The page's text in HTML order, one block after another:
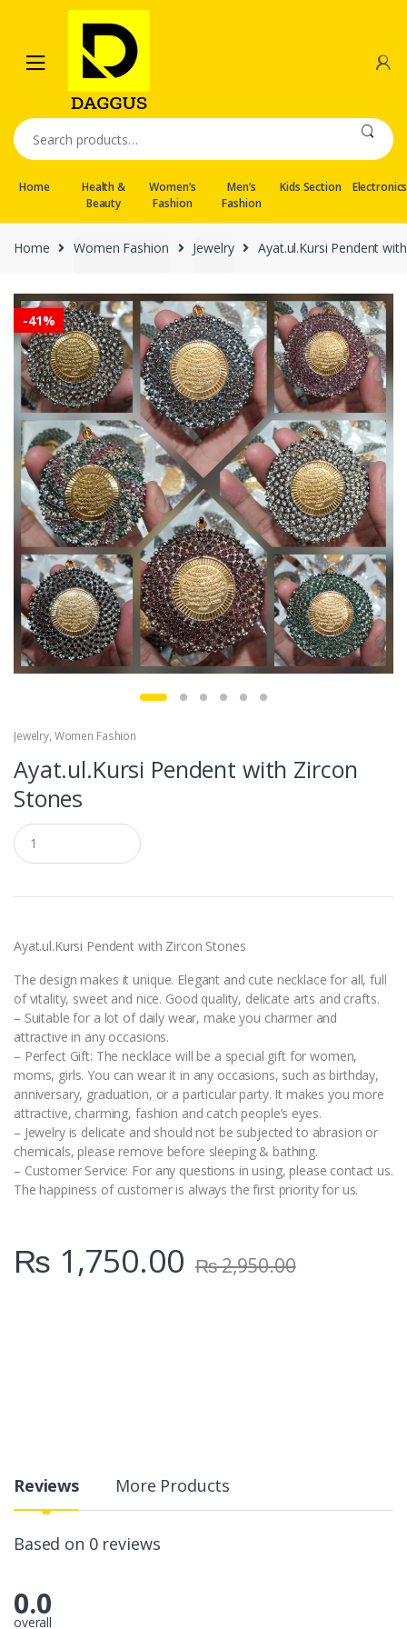
navigation
content
Search
for:
Home
Health &
Beauty
Women’s
Fashion
Men’s
Fashion
Kids Section Electronics
Home Women Fashion Jewelry Ayat.ul.Kursi Pendent
-41%
Jewelry, Women Fashion
Ayat.ul.Kursi Pendent with Zircon
Stones
Q
u
a
t
y
Ayat.ul.Kursi Pendent with Zircon Stones
The design makes it unique. Elegant and cute necklace for all, full
of vitality, sweet and nice. Good quality, delicate arts and crafts.
– Suitable for a lot of daily wear, make you charmer and
attractive in any occasions.
– Perfect Gift: The necklace will be a special gift for women,
moms, girls. You can wear it in any occasions, such as birthday,
anniversary, graduation, or a particular party. It makes you more
attractive, charming, fashion and catch people’s eyes.
– Jewelry is delicate and should not be subjected to abrasion or
chemicals, please remove before sleeping & bathing.
– Customer Service: For any questions in using, please contact us.
The happiness of customer is always the first priority for us.
₨ 1,750.00 ₨2,950.00
Reviews More Products
Based on 0 reviews
0.0
overall